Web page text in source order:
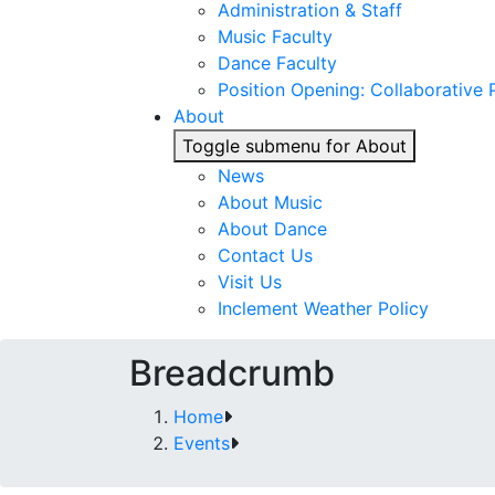
Administration & Staff
Music Faculty
Dance Faculty
Position Opening: Collaborative
About
Toggle submenu for About
News
About Music
About Dance
Contact Us
Visit Us
Inclement Weather Policy
Breadcrumb
Home
Events